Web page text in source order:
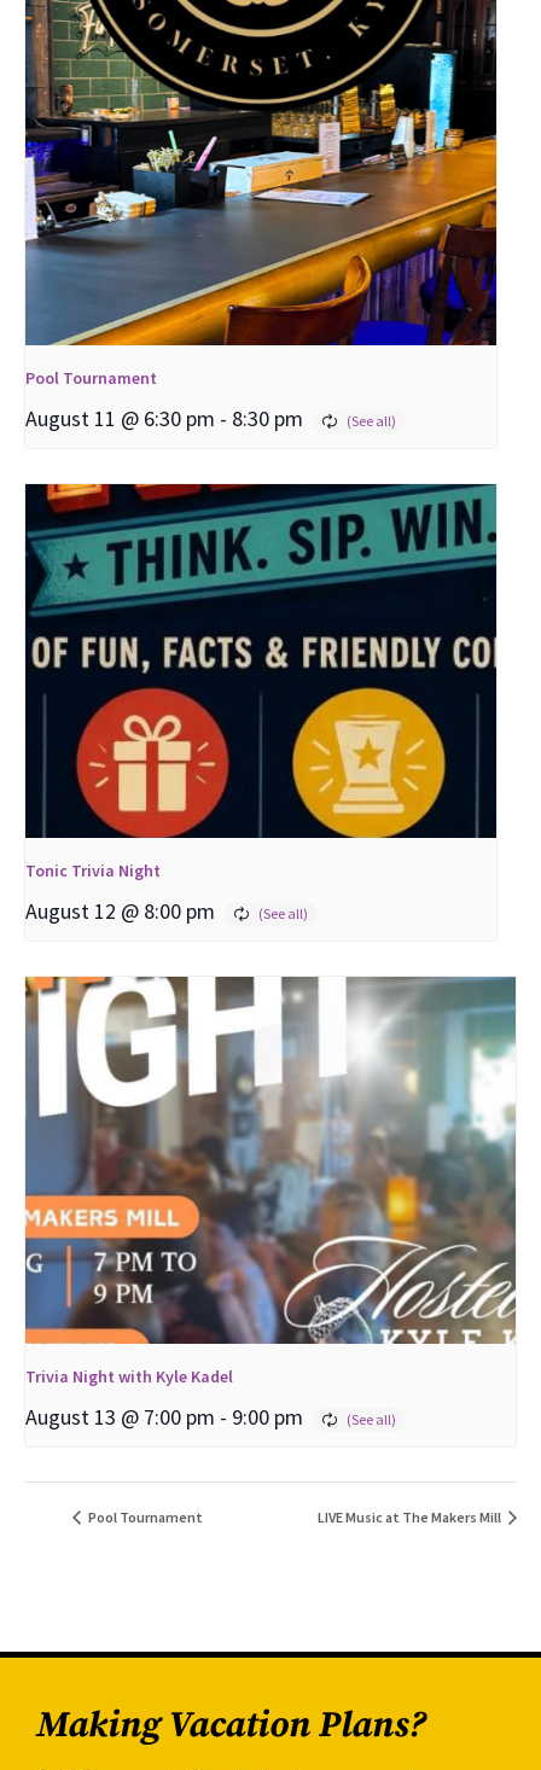
Pool Tournament
August 11 @ 6:30 pm - 8:30 pm
Tonic Trivia Night
August 12 @ 8:00 pm
Trivia Night with Kyle Kadel
August 13 @ 7:00 pm - 9:00 pm
Pool Tournament LIVE Music at The Makers Mill
Making Vacation Plans?